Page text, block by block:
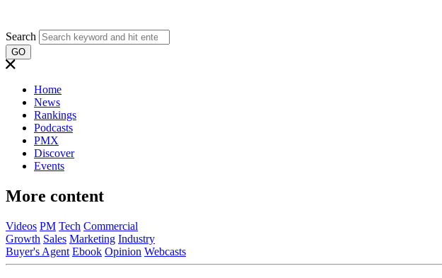
Search
GO
Home
News
Rankings
Podcasts
PMX
Discover
Events
More content
Videos PM Tech Commercial
Growth Sales Marketing Industry
Buyer's Agent Ebook Opinion Webcasts